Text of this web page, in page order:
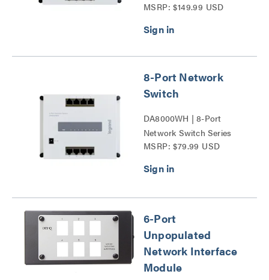
4-Port PoE+ Series
MSRP: $149.99 USD
8-Port Network
Switch
DA8000WH | 8-Port
Network Switch Series
MSRP: $79.99 USD
6-Port
Unpopulated
Network Interface
Module